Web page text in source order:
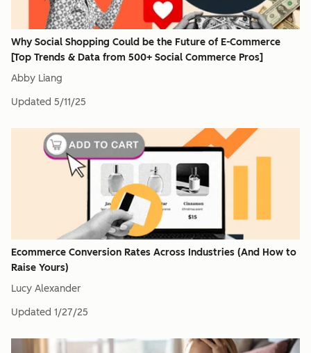
Why Social Shopping Could be the Future of E-Commerce
[Top Trends & Data from 500+ Social Commerce Pros]
Abby Liang
Updated 5/11/25
Ecommerce Conversion Rates Across Industries (And How to
Raise Yours)
Lucy Alexander
Updated 1/27/25